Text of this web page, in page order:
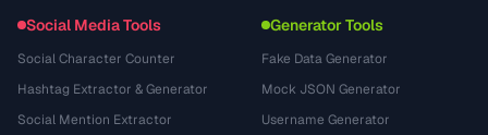
Social Media Tools
Social Character Counter
Hashtag Extractor & Generator
Social Mention Extractor
Generator Tools
Fake Data Generator
Mock JSON Generator
Username Generator